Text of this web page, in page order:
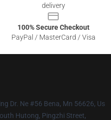
delivery
100% Secure Checkout
PayPal / MasterCard / Visa
Dr. Ne #56 Bena, Mn 56626, Us
Hutong, Pingzhi Street,